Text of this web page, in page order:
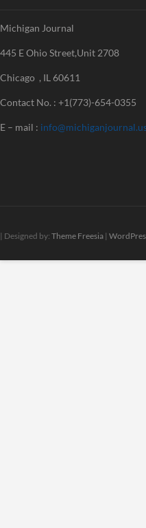
Michigan Journal
445 E Ohio Street,Unit 2708
Chicago , IL 60611
Contact No. : +1(773)-654-0355
E – mail :
| Designed by: Theme Freesia |